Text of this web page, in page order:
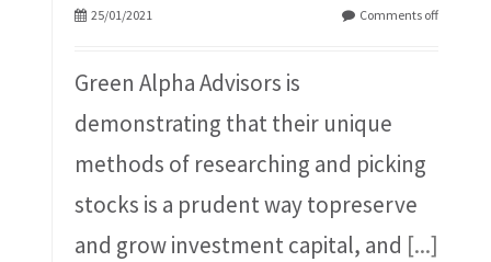
25/01/2021 Comments off
Green Alpha Advisors is
demonstrating that their unique
methods of researching and picking
stocks is a prudent way topreserve
and grow investment capital, and [...]